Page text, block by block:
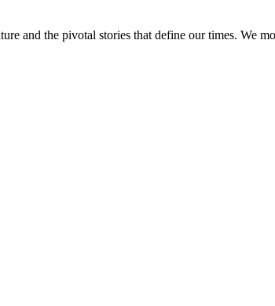
and the pivotal stories that define our times. We